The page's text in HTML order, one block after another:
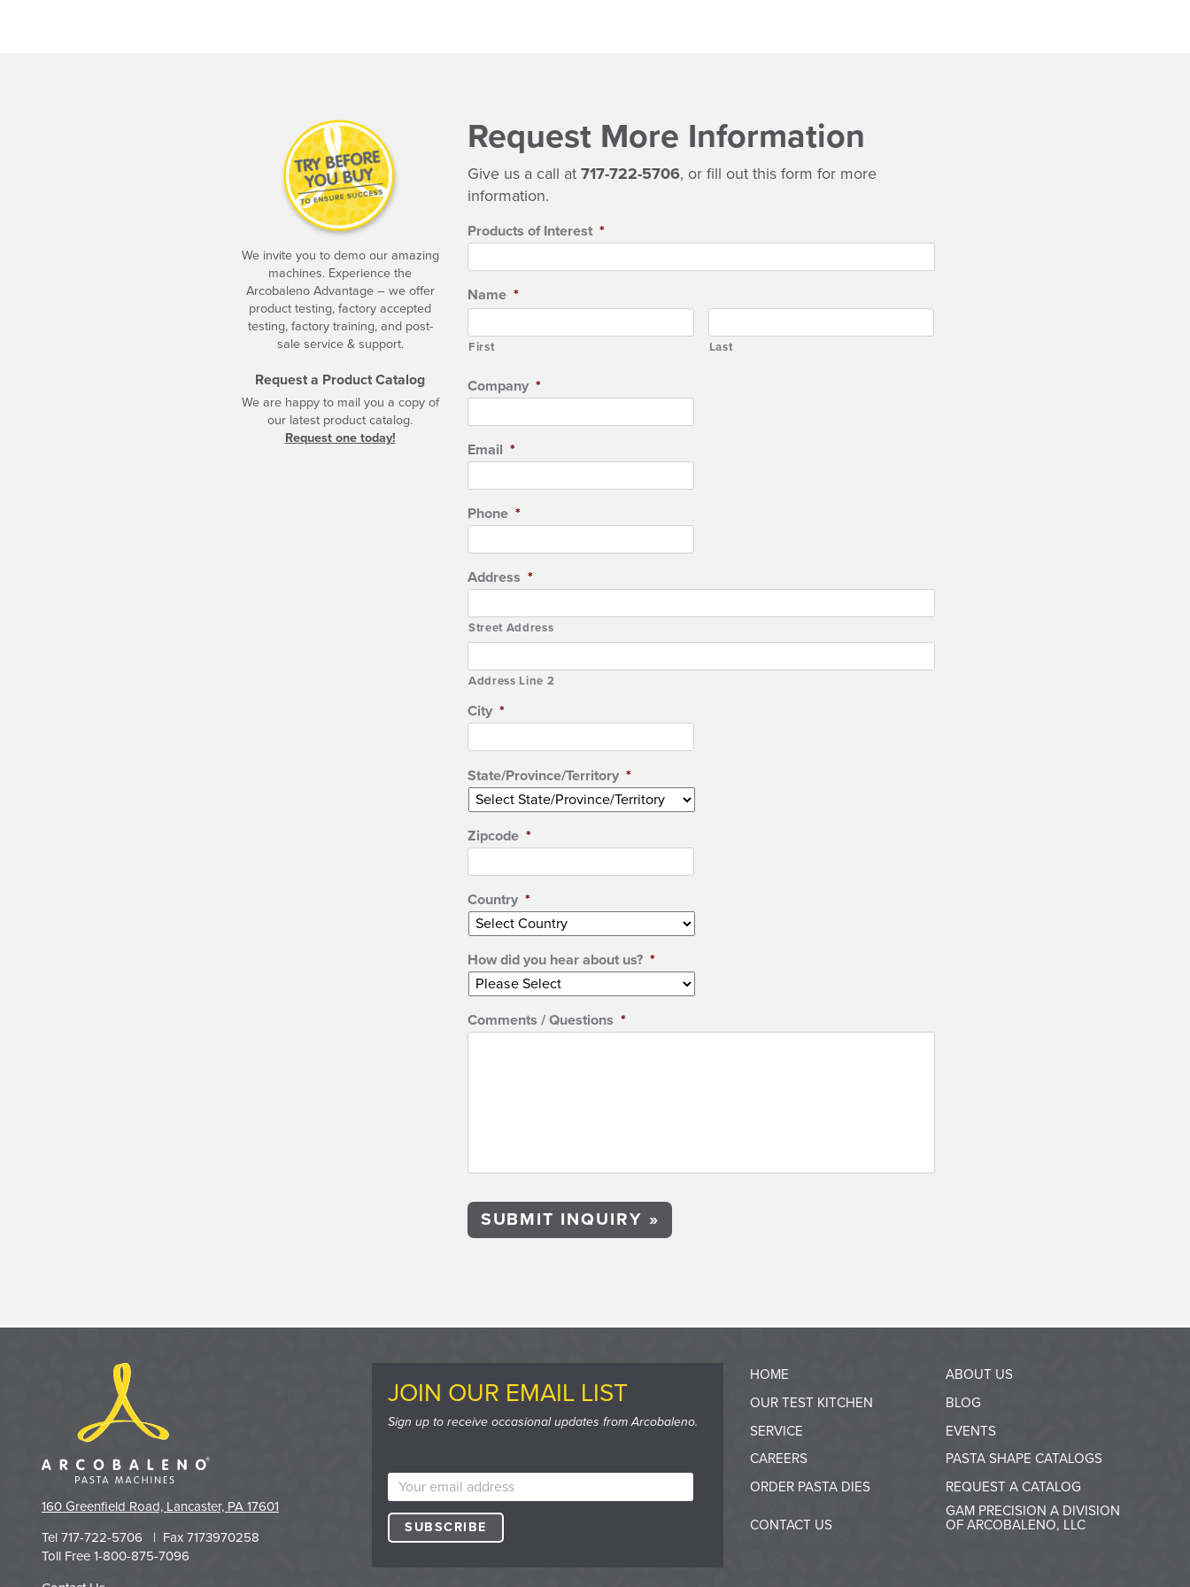
We invite you to demo our amazing
machines. Experience the
Arcobaleno Advantage – we offer
product testing, factory accepted
testing, factory training, and post-
sale service & support.
Request a Product Catalog
We are happy to mail you a copy of
our latest product catalog.
Request one today!
Request More Information
Give us a call at 717-722-5706, or fill out this form for more
information.
Products of Interest *
Name *
First Last
Company *
Email *
Phone *
Address *
Street Address
Address Line 2
City *
State/Province/Territory *
Zipcode *
Country *
How did you hear about us? *
Comments / Questions *
160 Greenfield Road, Lancaster, PA 17601
Tel 717-722-5706 | Fax 7173970258
Toll Free 1-800-875-7096
JOIN OUR EMAIL LIST
Sign up to receive occasional updates from Arcobaleno.
HOME
ABOUT US
OUR TEST KITCHEN
BLOG
SERVICE
EVENTS
CAREERS
PASTA SHAPE CATALOGS
ORDER PASTA DIES
REQUEST A CATALOG
CONTACT US
GAM PRECISION A DIVISION
OF ARCOBALENO, LLC